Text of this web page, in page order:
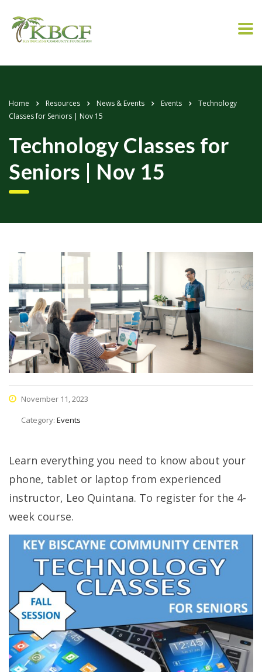
Home Resources News & Events Events
Technology
Classes for Seniors | Nov 15
Technology Classes for
Seniors | Nov 15
November 11, 2023
Category: Events
Learn everything you need to know about your
phone, tablet or laptop from experienced
instructor, Leo Quintana. To register for the 4-
week course.